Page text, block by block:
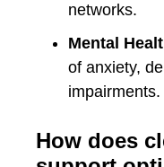
networks.
Mental
of anxiety,
impairments.
How does